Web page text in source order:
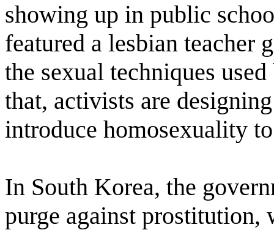
showing up in public
featured a lesbian teacher
the sexual techniques
that, activists are
introduce homosexuality
In South Korea, the
purge against